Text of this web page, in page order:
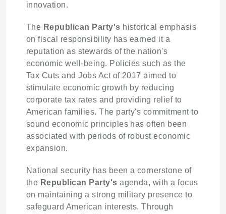
innovation.
The Republican Party's historical emphasis
on fiscal responsibility has earned it a
reputation as stewards of the nation's
economic well-being. Policies such as the
Tax Cuts and Jobs Act of 2017 aimed to
stimulate economic growth by reducing
corporate tax rates and providing relief to
American families. The party's commitment to
sound economic principles has often been
associated with periods of robust economic
expansion.
National security has been a cornerstone of
the Republican Party's agenda, with a focus
on maintaining a strong military presence to
safeguard American interests. Through